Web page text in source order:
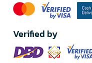
Verified by